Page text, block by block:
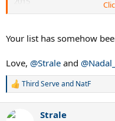
2021
Your list has somehow
Love, @Strale and
R
c
Third Serveand NatF
Strale